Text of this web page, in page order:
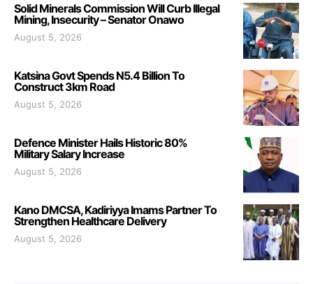
Solid Minerals Commission Will Curb Illegal
Mining, Insecurity – Senator Onawo
August 5, 2026
Katsina Govt Spends N5.4 Billion To
Construct 3km Road
August 5, 2026
Defence Minister Hails Historic 80%
Military Salary Increase
August 5, 2026
Kano DMCSA, Kadiriyya Imams Partner To
Strengthen Healthcare Delivery
August 5, 2026